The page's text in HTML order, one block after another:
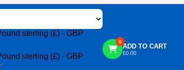
sterling (£) - GBP
sterling (£) - GBP
0
ADD TO CART
£0.00